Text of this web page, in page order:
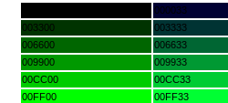
000033
003300
003333
006600
006633
009900
009933
00CC00
00CC33
00FF00
00FF33